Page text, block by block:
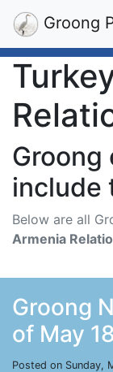
Groong
Groong
include
Below are all
Armenia
Groong
of May
Posted on Sunday,